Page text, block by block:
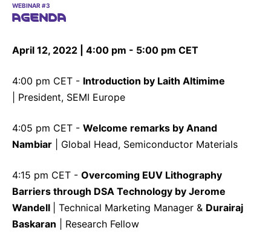
WEBINAR #3
AGENDA
April 12, 2022 | 4:00 pm - 5:00 pm CET
4:00 pm CET - Introduction by Laith Altimime
| President, SEMI Europe
4:05 pm CET - Welcome remarks by Anand
Nambiar | Global Head, Semiconductor Materials
4:15 pm CET - Overcoming EUV Lithography
Barriers through DSA Technology by Jerome
Wandell
| Technical Marketing Manager & Durairaj
Baskaran | Research Fellow